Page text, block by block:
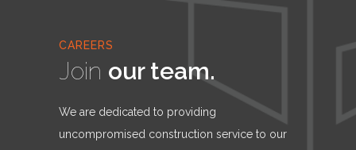
CAREERS
Join our team.
We are dedicated to providing
uncompromised construction service to our